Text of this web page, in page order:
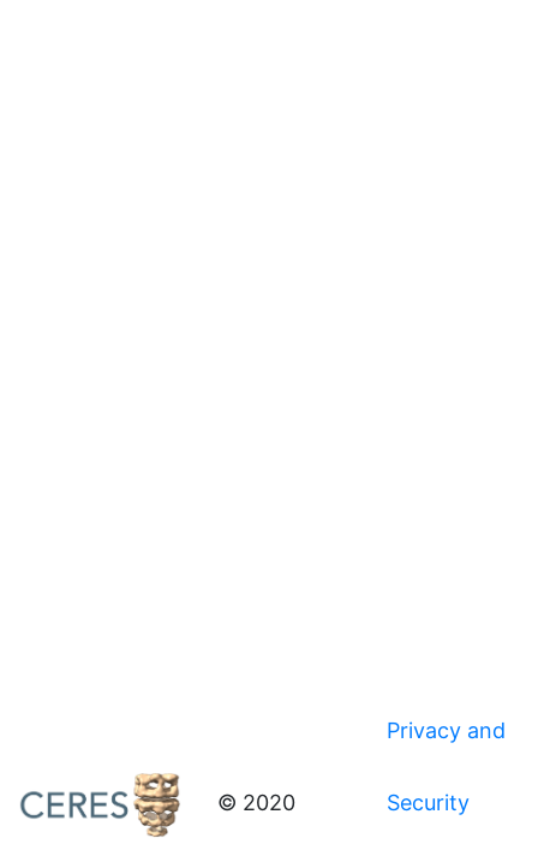
© 2020
Privacy and
Security